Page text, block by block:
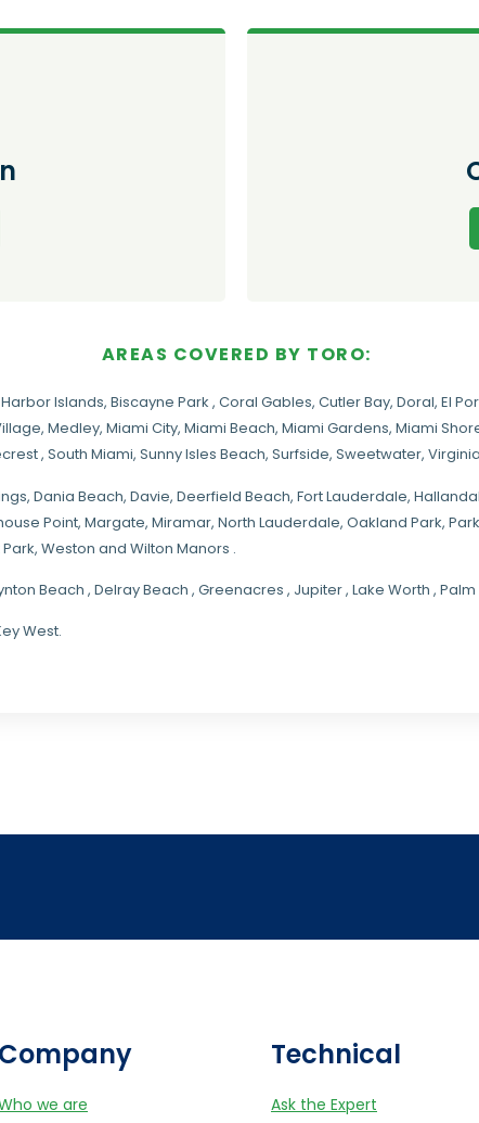
AREAS COVERED BY TORO:
Islands, Biscayne Park , Coral Gables, Cutler Bay, Doral, El
, Medley, Miami City, Miami Beach, Miami Gardens, Miami
, South Miami, Sunny Isles Beach, Surfside, Sweetwater,
, Dania Beach, Davie, Deerfield Beach, Fort Lauderdale,
Point, Margate, Miramar, North Lauderdale, Oakland Park,
Weston and Wilton Manors .
Beach , Delray Beach , Greenacres , Jupiter , Lake Worth ,
West.
Company
we are
Technical
Ask the Expert